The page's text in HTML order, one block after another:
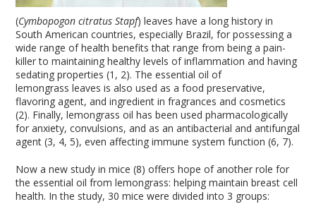
(Cymbopogon citratus Stapf) leaves have a long history in
South American countries, especially Brazil, for possessing a
wide range of health benefits that range from being a pain-
killer to maintaining healthy levels of inflammation and having
sedating properties (1, 2). The essential oil of
lemongrass leaves is also used as a food preservative,
flavoring agent, and ingredient in fragrances and cosmetics
(2). Finally, lemongrass oil has been used pharmacologically
for anxiety, convulsions, and as an antibacterial and antifungal
agent (3, 4, 5), even affecting immune system function (6, 7).
Now a new study in mice (8) offers hope of another role for
the essential oil from lemongrass: helping maintain breast cell
health. In the study, 30 mice were divided into 3 groups: